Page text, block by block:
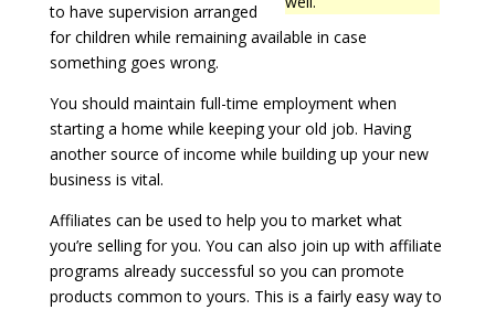
to have supervision arranged
for children while remaining available in case
something goes wrong.
You should maintain full-time employment when
starting a home while keeping your old job. Having
another source of income while building up your new
business is vital.
Affiliates can be used to help you to market what
you’re selling for you. You can also join up with affiliate
programs already successful so you can promote
products common to yours. This is a fairly easy way to